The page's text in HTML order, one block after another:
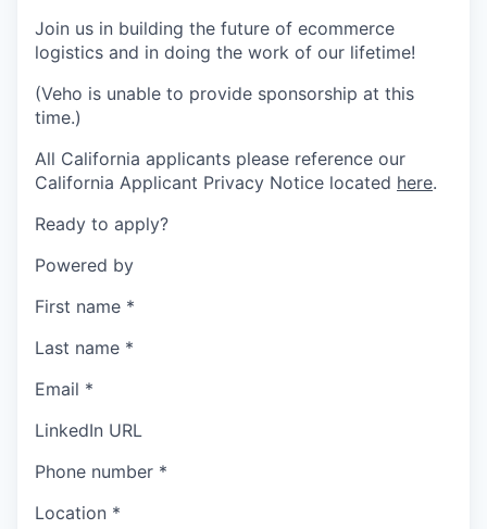
Join us in building the future of ecommerce
logistics and in doing the work of our lifetime!
(Veho is unable to provide sponsorship at this
time.)
All California applicants please reference our
California Applicant Privacy Notice located here.
Ready to apply?
Powered by
First name *
Last name *
Email *
LinkedIn URL
Phone number *
Location *